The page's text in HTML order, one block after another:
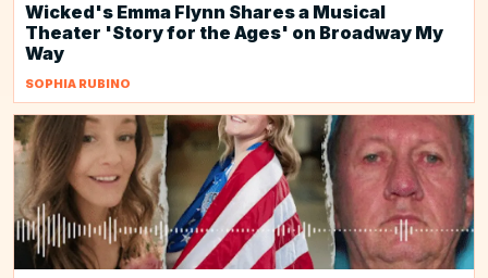
Wicked's Emma Flynn Shares a Musical
Theater 'Story for the Ages' on Broadway My
Way
SOPHIA RUBINO